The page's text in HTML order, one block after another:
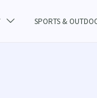
 SPORTS &